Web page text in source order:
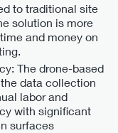
to traditional site
solution is more
and money on
The drone-based
data collection
labor and
with significant
surfaces